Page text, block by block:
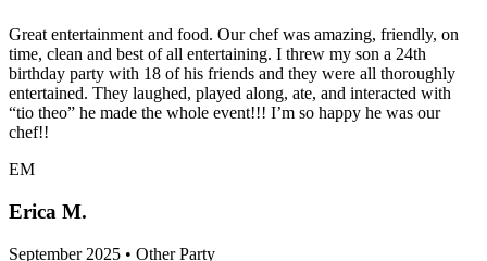
Great entertainment and food. Our chef was amazing, friendly, on
time, clean and best of all entertaining. I threw my son a 24th
birthday party with 18 of his friends and they were all thoroughly
entertained. They laughed, played along, ate, and interacted with
“tio theo” he made the whole event!!! I’m so happy he was our
chef!!
EM
Erica M.
September 2025 • Other Party